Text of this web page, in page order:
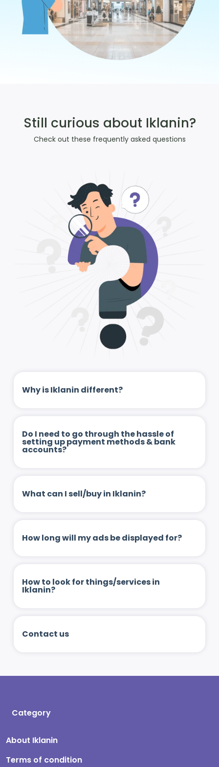
Still curious about Iklanin?
Check out these frequently asked questions
Why is Iklanin different?
Do I need to go through the hassle of
setting up payment methods & bank
accounts?
What can I sell/buy in Iklanin?
How long will my ads be displayed for?
How to look for things/services in
Iklanin?
Contact us
Category
About Iklanin
Terms of condition